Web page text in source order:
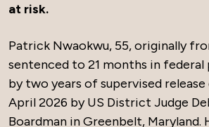
at risk.
Patrick Nwaokwu, 55, originally
sentenced to 21 months in
by two years of supervised release
April 2026 by US District Judge
Boardman in Greenbelt, Maryland.